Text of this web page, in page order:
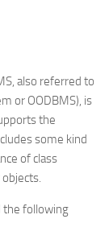
also referred to
or OODBMS), is
the
some kind
of class
the following